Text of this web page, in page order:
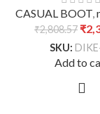
CASUAL BOOT,
₹2,808.57 ₹
SKU:
Add to